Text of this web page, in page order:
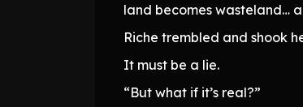
land becomes wasteland…
Riche trembled and shook
It must be a lie.
“But what if it’s real?”